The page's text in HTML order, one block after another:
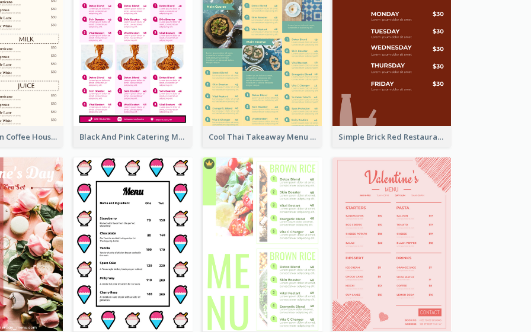
Simple Chiffon Coffee House Menu Design Templates Black And Pink Catering Menu Design Template Cool Thai Takeaway Menu Design Template Simple Brick Red Restaurant Menu Design